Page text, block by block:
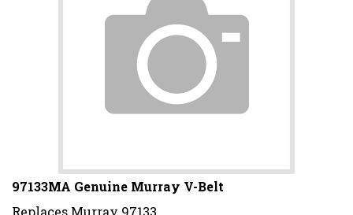
97133MA Genuine Murray V-Belt
Replaces Murray 97133